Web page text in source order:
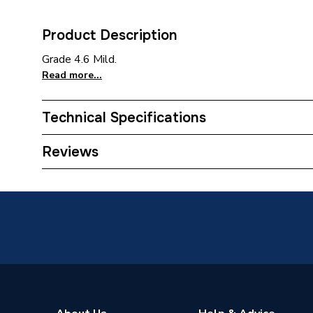
Product Description
Grade 4.6 Mild.
Read more...
Technical Specifications
Category Name
Reviews